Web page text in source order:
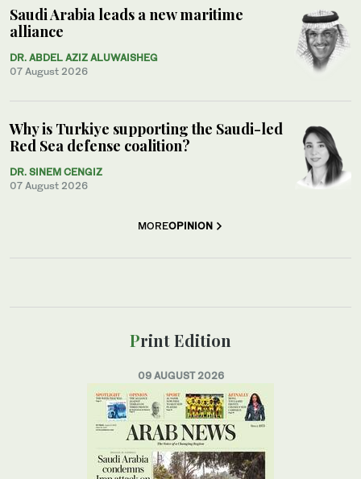
Saudi Arabia leads a new maritime
alliance
DR. ABDEL AZIZ ALUWAISHEG
07 August 2026
Why is Turkiye supporting the Saudi-led
Red Sea defense coalition?
DR. SINEM CENGIZ
07 August 2026
MOREOPINION
Print Edition
09 AUGUST 2026